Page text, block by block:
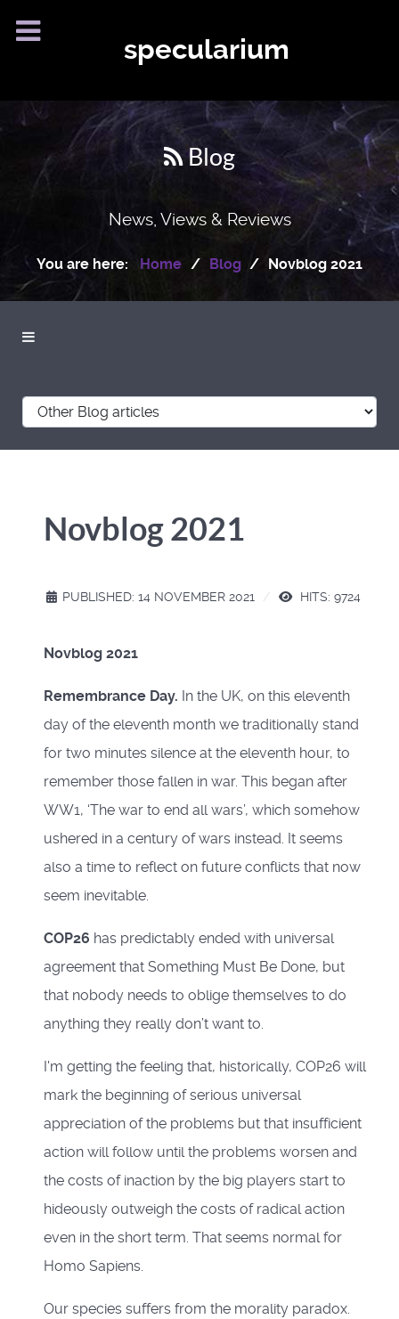
specularium
Blog
News, Views & Reviews
You are here: Home Blog Novblog 2021
Novblog 2021
PUBLISHED: 14 NOVEMBER 2021 HITS: 9724
Novblog 2021
Remembrance Day. In the UK, on this eleventh
day of the eleventh month we traditionally stand
for two minutes silence at the eleventh hour, to
remember those fallen in war. This began after
WW1, ‘The war to end all wars’, which somehow
ushered in a century of wars instead. It seems
also a time to reflect on future conflicts that now
seem inevitable.
COP26 has predictably ended with universal
agreement that Something Must Be Done, but
that nobody needs to oblige themselves to do
anything they really don’t want to.
I'm getting the feeling that, historically, COP26 will
mark the beginning of serious universal
appreciation of the problems but that insufficient
action will follow until the problems worsen and
the costs of inaction by the big players start to
hideously outweigh the costs of radical action
even in the short term. That seems normal for
Homo Sapiens.
Our species suffers from the morality paradox.